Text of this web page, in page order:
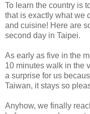
To learn the country is
that is exactly what we
and cuisine! Here are
second day in Taipei.
As early as five in the
10 minutes walk in the
a surprise for us
Taiwan, it stays so
Anyhow, we finally